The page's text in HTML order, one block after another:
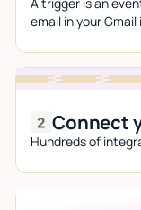
A trigger is an
email in your Gmail
Connect
Hundreds of